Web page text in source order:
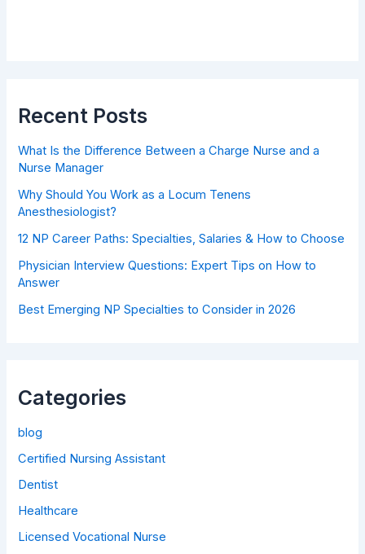
Recent Posts
What Is the Difference Between a Charge Nurse and a
Nurse Manager
Why Should You Work as a Locum Tenens
Anesthesiologist?
12 NP Career Paths: Specialties, Salaries & How to Choose
Physician Interview Questions: Expert Tips on How to
Answer
Best Emerging NP Specialties to Consider in 2026
Categories
blog
Certified Nursing Assistant
Dentist
Healthcare
Licensed Vocational Nurse